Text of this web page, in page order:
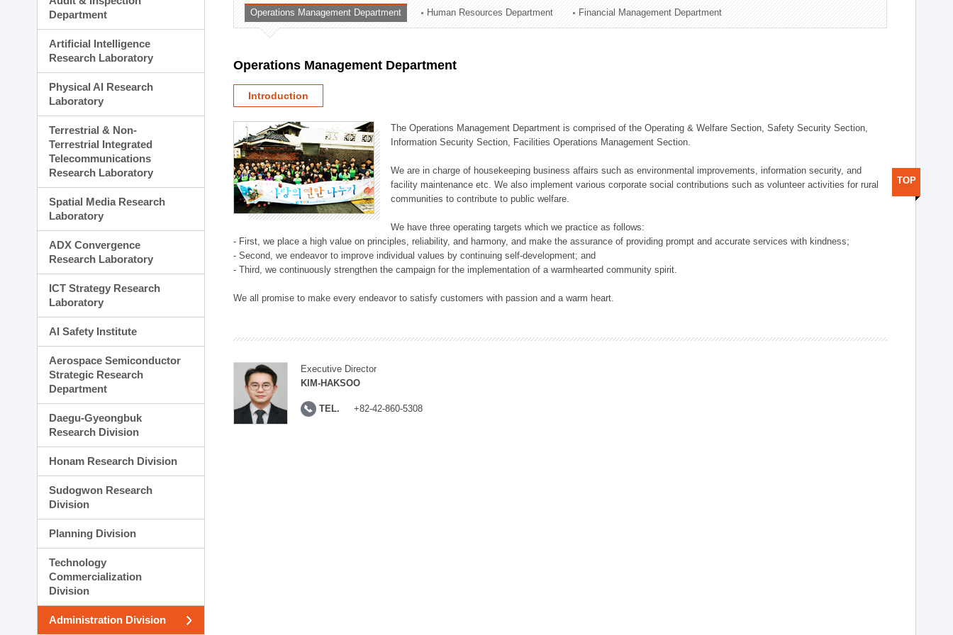
Planning Division
Technology Commercialization Division
Administration Division
Department
Artificial Intelligence
Research Laboratory
Physical AI Research
Laboratory
Terrestrial & Non-
Terrestrial Integrated
Telecommunications
Research Laboratory
Spatial Media Research
Laboratory
ADX Convergence
Research Laboratory
ICT Strategy Research
Laboratory
AI Safety Institute
Aerospace Semiconductor
Strategic Research
Department
Daegu-Gyeongbuk
Research Division
Honam Research Division
Sudogwon Research
Division
Planning Division
Technology
Commercialization
Division
Administration Division
Operations Management Department Human Resources Department Financial Management Department
Operations Management Department
Introduction
The Operations Management Department is comprised of the Operating & Welfare Section, Safety Security Section,
Information Security Section, Facilities Operations Management Section.
We are in charge of housekeeping business affairs such as environmental improvements, information security, and
facility maintenance etc. We also implement various corporate social contributions such as volunteer activities for rural
communities to contribute to public welfare.
We have three operating targets which we practice as follows:
- First, we place a high value on principles, reliability, and harmony, and make the assurance of providing prompt and accurate services with kindness;
- Second, we endeavor to improve individual values by continuing self-development; and
- Third, we continuously strengthen the campaign for the implementation of a warmhearted community spirit.
We all promise to make every endeavor to satisfy customers with passion and a warm heart.
Executive Director
KIM-HAKSOO
TEL. +82-42-860-5308
TOP